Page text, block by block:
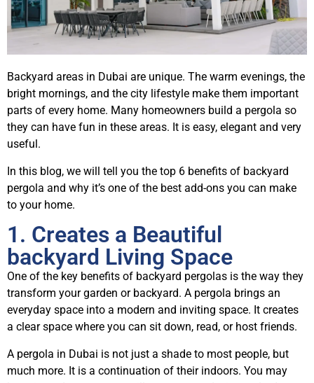
Backyard areas in Dubai are unique. The warm evenings, the
bright mornings, and the city lifestyle make them important
parts of every home. Many homeowners build a pergola so
they can have fun in these areas. It is easy, elegant and very
useful.
In this blog, we will tell you the top 6 benefits of backyard
pergola and why it’s one of the best add-ons you can make
to your home.
1. Creates a Beautiful
backyard Living Space
One of the key benefits of backyard pergolas is the way they
transform your garden or backyard. A pergola brings an
everyday space into a modern and inviting space. It creates
a clear space where you can sit down, read, or host friends.
A pergola in Dubai is not just a shade to most people, but
much more. It is a continuation of their indoors. You may